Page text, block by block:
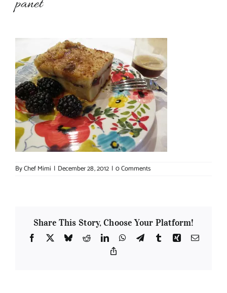
panet
ByChef Mimi | December 28, 2012 | 0 Comments
Share This Story, Choose Your Platform!
Facebook
X BlueskyRedditLinkedInWhatsApp
TelegramTumblrXing Email